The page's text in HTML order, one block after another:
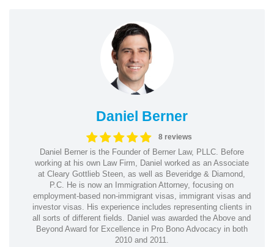
Daniel Berner
8 reviews
Daniel Berner is the Founder of Berner Law, PLLC. Before
working at his own Law Firm, Daniel worked as an Associate
at Cleary Gottlieb Steen, as well as Beveridge & Diamond,
P.C. He is now an Immigration Attorney, focusing on
employment-based non-immigrant visas, immigrant visas and
investor visas. His experience includes representing clients in
all sorts of different fields. Daniel was awarded the Above and
Beyond Award for Excellence in Pro Bono Advocacy in both
2010 and 2011.